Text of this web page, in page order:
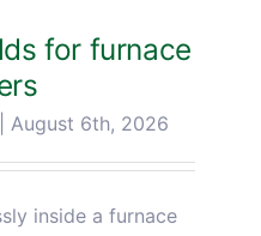
for furnace
August 6th, 2026
inside a furnace